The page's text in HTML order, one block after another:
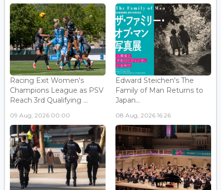
Racing Exit Women's
Champions League as PSV
Reach 3rd Qualifying ...
09 Aug, 2026 00:00
Edward Steichen's The
Family of Man Returns to
Japan...
08 Aug, 2026 16:26